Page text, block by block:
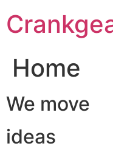
至
Home
We move
ideas